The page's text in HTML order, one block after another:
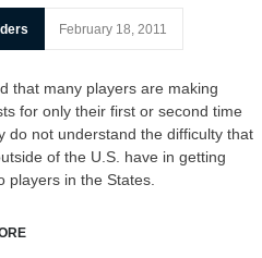
February 18, 2011
that many players are making
for only their first or second time
do not understand the difficulty that
of the U.S. have in getting
players in the States.